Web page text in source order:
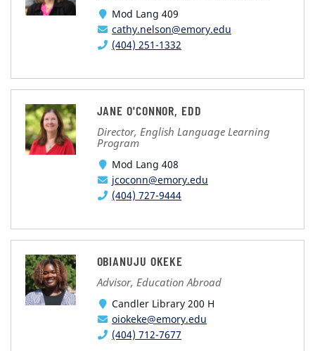
Mod Lang 409
cathy.nelson@emory.edu
(404) 251-1332
JANE O'CONNOR, EDD
Director, English Language Learning
Program
Mod Lang 408
jcoconn@emory.edu
(404) 727-9444
OBIANUJU OKEKE
Advisor, Education Abroad
Candler Library 200 H
oiokeke@emory.edu
(404) 712-7677